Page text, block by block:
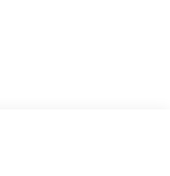
w/auto-
tinted glass,
STARLINK 11.6
HD Radio,
free phone
(refer to